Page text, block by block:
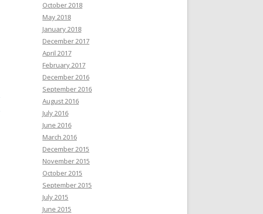
October 2018
May 2018
January 2018
December 2017
April 2017
February 2017
December 2016
September 2016
August 2016
July 2016
June 2016
March 2016
December 2015
November 2015
October 2015
September 2015
July 2015
June 2015